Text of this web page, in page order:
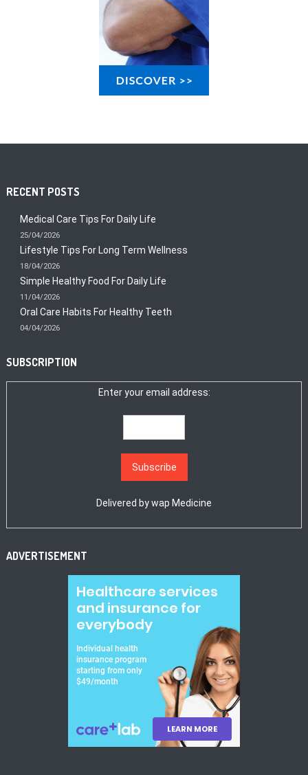
RECENT POSTS
Medical Care Tips For Daily Life
25/04/2026
Lifestyle Tips For Long Term Wellness
18/04/2026
Simple Healthy Food For Daily Life
11/04/2026
Oral Care Habits For Healthy Teeth
04/04/2026
SUBSCRIPTION
Enter your email address:
Delivered bywap Medicine
ADVERTISEMENT